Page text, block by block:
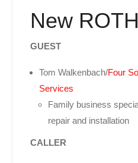
New
GUEST
Tom Walkenbach/Four
Services
Family business
repair and installation
CALLER